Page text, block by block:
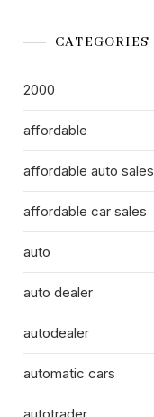
CATEGORIES
2000
affordable
affordable auto sales
affordable car sales
auto
auto dealer
autodealer
automatic cars